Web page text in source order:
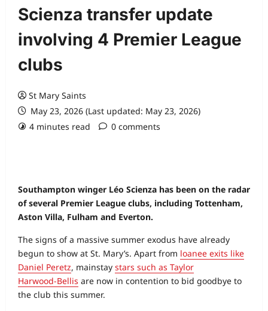
Scienza transfer update
involving 4 Premier League
clubs
St Mary Saints
May 23, 2026 (Last updated: May 23, 2026)
4 minutes read
0 comments
Southampton winger Léo Scienza has been on the radar
of several Premier League clubs, including Tottenham,
Aston Villa, Fulham and Everton.
The signs of a massive summer exodus have already
begun to show at St. Mary’s. Apart from loanee exits like
Daniel Peretz, mainstay stars such as Taylor
Harwood‑Bellis are now in contention to bid goodbye to
the club this summer.